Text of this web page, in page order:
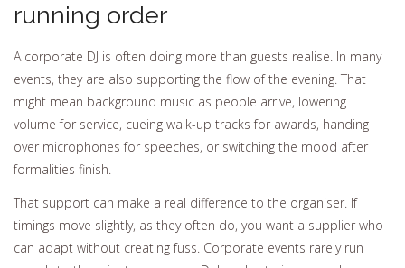
running order
A corporate DJ is often doing more than guests realise. In many
events, they are also supporting the flow of the evening. That
might mean background music as people arrive, lowering
volume for service, cueing walk-up tracks for awards, handing
over microphones for speeches, or switching the mood after
formalities finish.
That support can make a real difference to the organiser. If
timings move slightly, as they often do, you want a supplier who
can adapt without creating fuss. Corporate events rarely run